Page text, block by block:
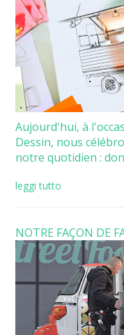
Aujourd'hui, à
Dessin, nous
notre quotidien :
leggi tutto
NOTRE FAÇON DE